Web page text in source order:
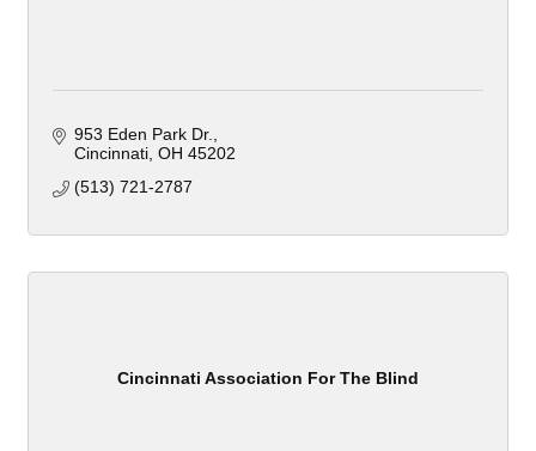
953 Eden Park Dr.
Cincinnati OH 45202
(513) 721-2787
Cincinnati Association For The Blind